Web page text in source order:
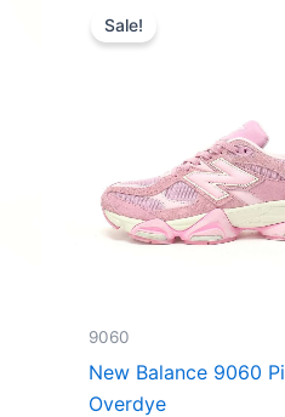
Sale!
9060
New Balance 9060
Overdye